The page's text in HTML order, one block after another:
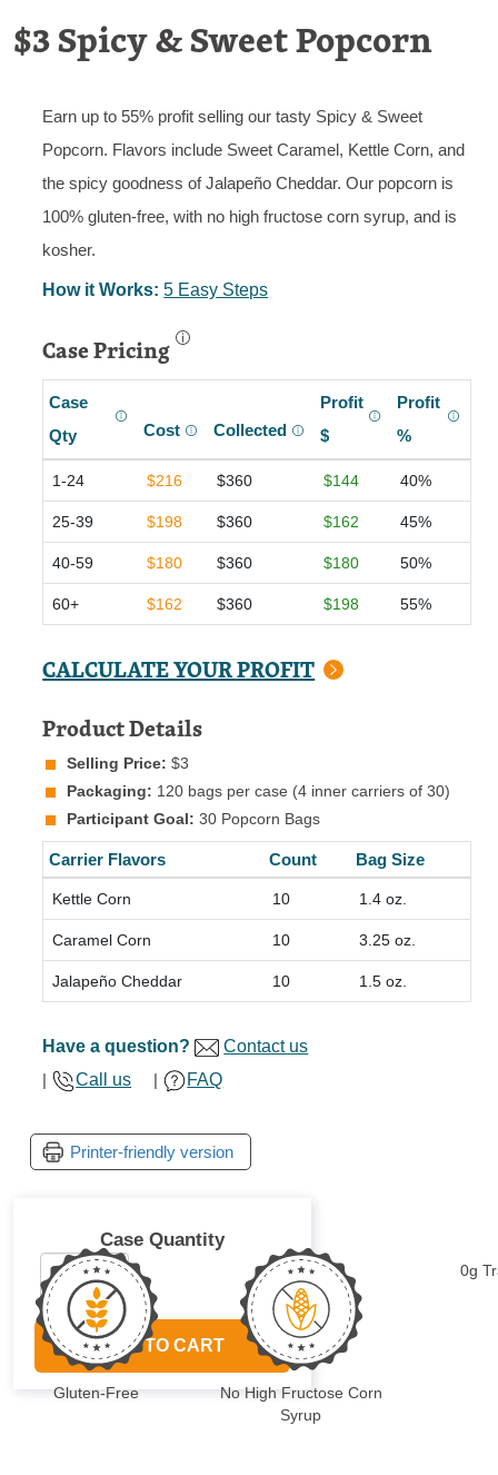
$3 Spicy & Sweet Popcorn
Earn up to 55% profit selling our tasty Spicy & Sweet
Popcorn. Flavors include Sweet Caramel, Kettle Corn, and
the spicy goodness of Jalapeño Cheddar. Our popcorn is
100% gluten-free, with no high fructose corn syrup, and is
kosher.
How it Works: 5 Easy Steps
Case Pricing
Case
Qty
Cost Collected
Profit
$
Profit
%
1-24 $216 $360 $144 40%
25-39 $198 $360 $162 45%
40-59 $180 $360 $180 50%
60+ $162 $360 $198 55%
CALCULATE YOUR PROFIT
Product Details
Selling Price: $3
Packaging: 120 bags per case (4 inner carriers of 30)
Participant Goal: 30 Popcorn Bags
Carrier Flavors Count Bag Size
Kettle Corn 10 1.4 oz.
Caramel Corn 10 3.25 oz.
Jalapeño Cheddar 10 1.5 oz.
Have a question?
Contact us
|
Call us | FAQ
Case Quantity
ADD TO CART
Gluten-Free
No High Fructose Corn
Syrup
0g